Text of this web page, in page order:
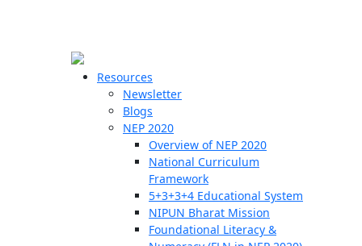
Resources
Newsletter
Blogs
NEP 2020
Overview of NEP 2020
National Curriculum
Framework
5+3+3+4 Educational System
NIPUN Bharat Mission
Foundational Literacy &